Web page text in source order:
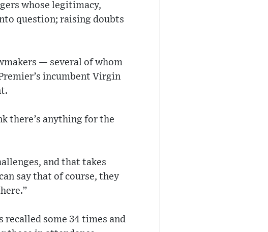
whose legitimacy,
question; raising doubts
— several of whom
incumbent Virgin
there’s anything for the
and that takes
say that of course, they
some 34 times and